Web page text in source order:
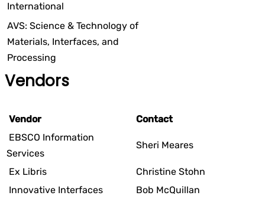
International
AVS: Science & Technology of
Materials, Interfaces, and
Processing
Vendors
Vendor
Contact
EBSCO Information
Services
Sheri Meares
Ex Libris
Christine Stohn
Innovative Interfaces
Bob McQuillan